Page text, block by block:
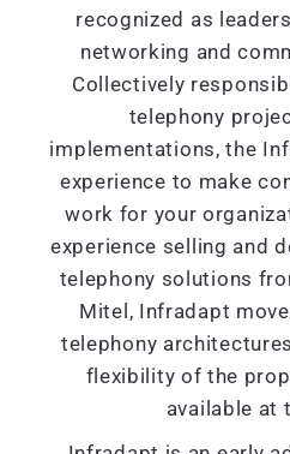
recognized as
networking and
Collectively
telephony
implementations, the
experience to make
work for your
experience selling and
telephony solutions
Mitel, Infradapt
telephony
flexibility of the
available at